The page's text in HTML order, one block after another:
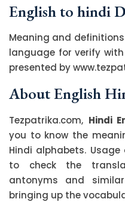
English to hindi
Meaning and
language for verify
presented by
About English
Tezpatrika.com, Hindi
you to know the
Hindi alphabets.
to check the
antonyms and
bringing up the